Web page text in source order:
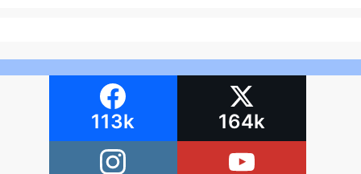
113k 164k